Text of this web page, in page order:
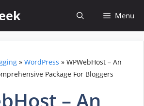
Menu
» WordPress » WPWebHost – An
Package For Bloggers
– An